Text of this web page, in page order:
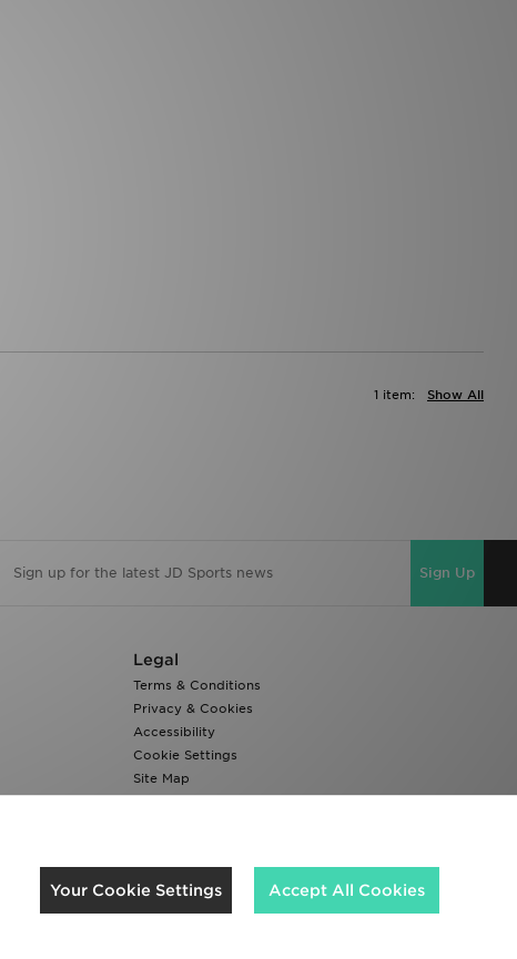
Show All
1 item:
Sign Up
Legal
Terms & Conditions
Privacy & Cookies
Accessibility
Cookie Settings
Site Map
Modern Slavery Report
We accept the following payment methods
Your Cookie Settings Accept All Cookies